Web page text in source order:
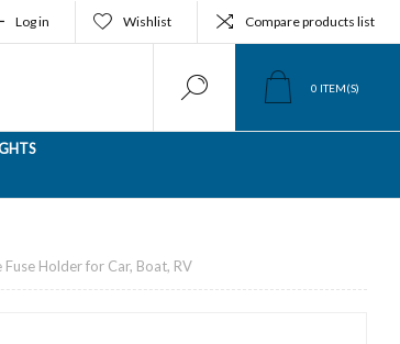
Log in Wishlist Compare products list
0 ITEM(S)
Holder for Car, Boat, RV